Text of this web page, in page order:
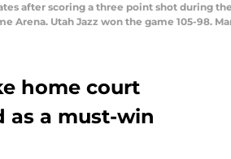
after scoring a three point shot during
Utah Jazz won the game 105-98.
home court
as a must-win